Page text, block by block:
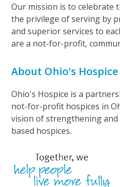
Our mission is to celebrate
the privilege of serving by
and superior services to
are a not-for-profit,
About Ohio's Hospice
Ohio's Hospice is a
not-for-profit hospices in
vision of strengthening
based hospices.